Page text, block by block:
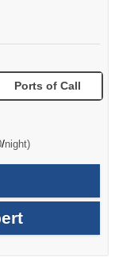
Ports of Call
/per
night)